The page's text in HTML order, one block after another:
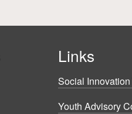
Links
Social
Youth Advisory